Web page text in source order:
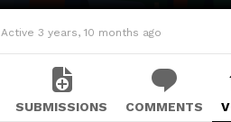
Active 3 years, 10 months ago
SUBMISSIONS COMMENTS